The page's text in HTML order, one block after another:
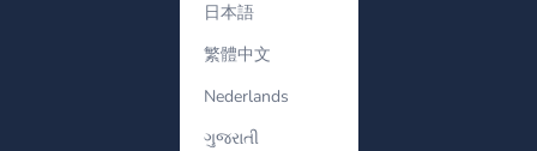
日本語
繁體中文
Nederlands
ગુજરાતી